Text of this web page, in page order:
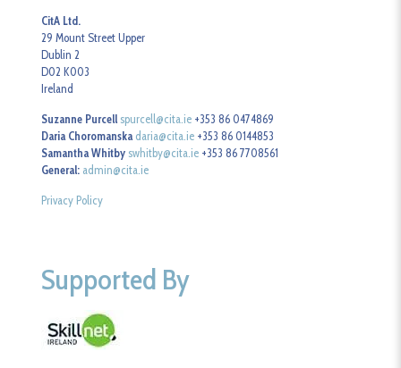
CitA Ltd.
29 Mount Street Upper
Dublin 2
D02 K003
Ireland
Suzanne Purcell spurcell@cita.ie +353 86 0474869
Daria Choromanska daria@cita.ie +353 86 0144853
Samantha Whitby swhitby@cita.ie +353 86 7708561
General: admin@cita.ie
Privacy Policy
Supported By